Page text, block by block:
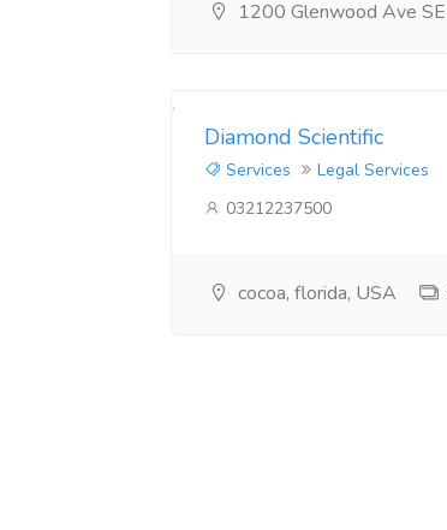
1200 Glenwood Ave SE
Diamond Scientific
Services
Legal Services
03212237500
cocoa, florida, USA